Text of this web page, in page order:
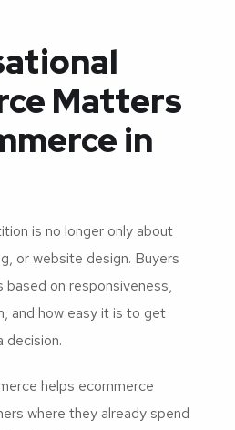
Matters
in
is no longer only about
or website design. Buyers
based on responsiveness,
and how easy it is to get
decision.
helps ecommerce
where they already spend